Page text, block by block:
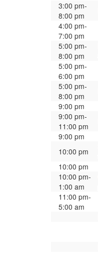
3:00 pm-
8:00 pm
4:00 pm-
7:00 pm
5:00 pm-
8:00 pm
5:00 pm-
6:00 pm
5:00 pm-
8:00 pm
9:00 pm
9:00 pm-
11:00 pm
9:00 pm
10:00 pm
10:00 pm
10:00 pm-
1:00 am
11:00 pm-
5:00 am